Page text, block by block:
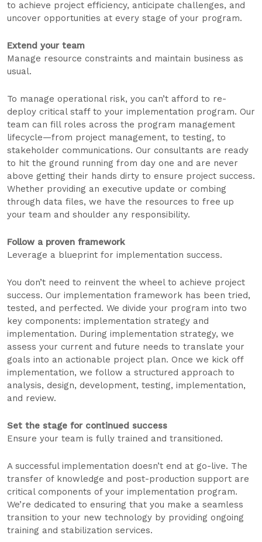
to achieve project efficiency, anticipate challenges, and
uncover opportunities at every stage of your program.
Extend your team
Manage resource constraints and maintain business as
usual.
To manage operational risk, you can’t afford to re-
deploy critical staff to your implementation program. Our
team can fill roles across the program management
lifecycle—from project management, to testing, to
stakeholder communications. Our consultants are ready
to hit the ground running from day one and are never
above getting their hands dirty to ensure project success.
Whether providing an executive update or combing
through data files, we have the resources to free up
your team and shoulder any responsibility.
Follow a proven framework
Leverage a blueprint for implementation success.
You don’t need to reinvent the wheel to achieve project
success. Our implementation framework has been tried,
tested, and perfected. We divide your program into two
key components: implementation strategy and
implementation. During implementation strategy, we
assess your current and future needs to translate your
goals into an actionable project plan. Once we kick off
implementation, we follow a structured approach to
analysis, design, development, testing, implementation,
and review.
Set the stage for continued success
Ensure your team is fully trained and transitioned.
A successful implementation doesn’t end at go-live. The
transfer of knowledge and post-production support are
critical components of your implementation program.
We’re dedicated to ensuring that you make a seamless
transition to your new technology by providing ongoing
training and stabilization services.